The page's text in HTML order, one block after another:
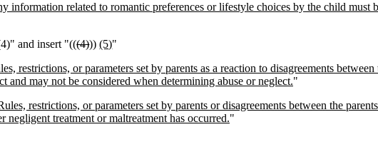
information related to romantic preferences or lifestyle choices by the child
and insert "(((4))) (5)"
restrictions, or parameters set by parents as a reaction to disagreements
and may not be considered when determining abuse or neglect."
restrictions, or parameters set by parents or disagreements between the
treatment or maltreatment has occurred."